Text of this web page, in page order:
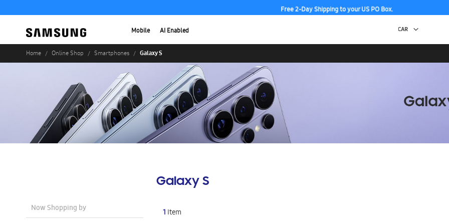
Free 2-Day Shipping to your US PO Box.
Mobile AI Enabled
Home Online Shop Smartphones Galaxy S
Galaxy S
1 Item
Now Shopping by